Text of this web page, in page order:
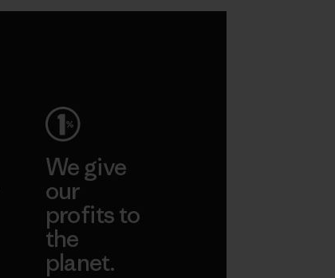
We give
our
profits to
the
planet.